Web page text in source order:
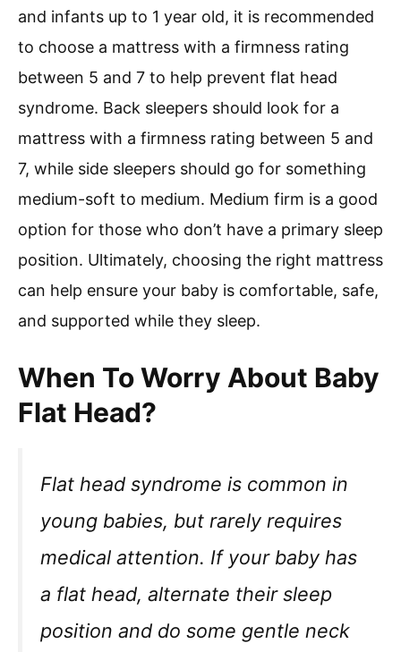
and infants up to 1 year old, it is recommended
to choose a mattress with a firmness rating
between 5 and 7 to help prevent flat head
syndrome. Back sleepers should look for a
mattress with a firmness rating between 5 and
7, while side sleepers should go for something
medium-soft to medium. Medium firm is a good
option for those who don’t have a primary sleep
position. Ultimately, choosing the right mattress
can help ensure your baby is comfortable, safe,
and supported while they sleep.
When To Worry About Baby
Flat Head?
Flat head syndrome is common in
young babies, but rarely requires
medical attention. If your baby has
a flat head, alternate their sleep
position and do some gentle neck